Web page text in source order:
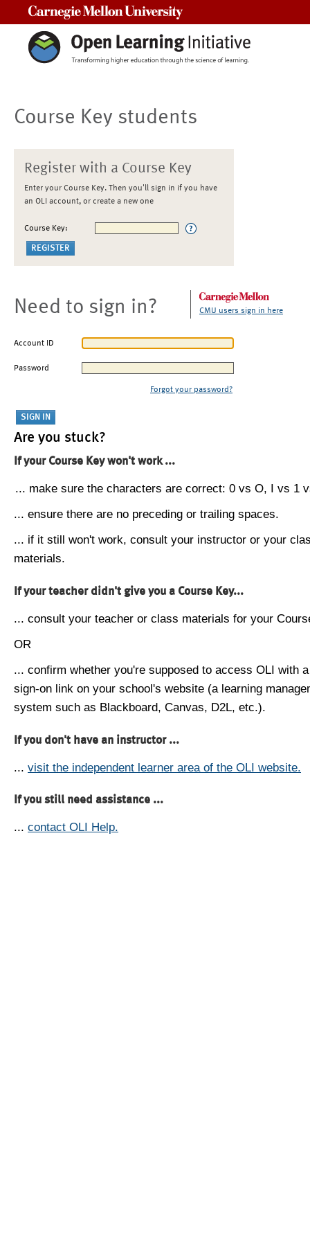
Course Key students
Register with a Course Key
Enter your Course Key. Then you'll sign in if you have
an OLI account, or create a new one
Course Key:
Need to sign in? CMU users sign in here
Account ID
Password
Forgot your password?
Are you stuck?
If your Course Key won't work ...
... make sure the characters are correct: 0 vs O, I vs 1
... ensure there are no preceding or trailing spaces.
... if it still won't work, consult your instructor or your
materials.
If your teacher didn't give you a Course Key...
... consult your teacher or class materials for your
OR
... confirm whether you're supposed to access OLI with
sign-on link on your school's website (a learning
system such as Blackboard, Canvas, D2L, etc.).
If you don't have an instructor ...
... visit the independent learner area of the OLI website.
If you still need assistance ...
... contact OLI Help.